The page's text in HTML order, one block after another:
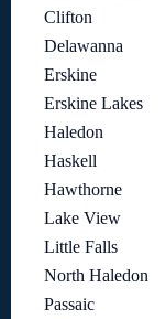
Clifton
Delawanna
Erskine
Erskine Lakes
Haledon
Haskell
Hawthorne
Lake View
Little Falls
North Haledon
Passaic